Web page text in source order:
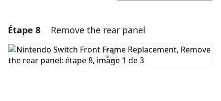
Ajouter un commentaire
Ajouter un commentaire
Étape 8 Remove the rear panel